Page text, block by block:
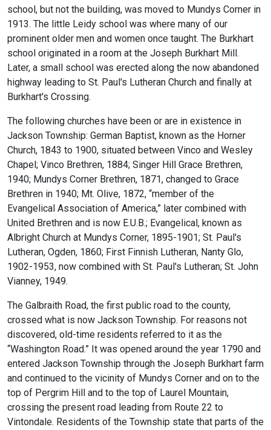
school, but not the building, was moved to Mundys Corner in
1913. The little Leidy school was where many of our
prominent older men and women once taught. The Burkhart
school originated in a room at the Joseph Burkhart Mill.
Later, a small school was erected along the now abandoned
highway leading to St. Paul's Lutheran Church and finally at
Burkhart's Crossing.
The following churches have been or are in existence in
Jackson Township: German Baptist, known as the Horner
Church, 1843 to 1900, situated between Vinco and Wesley
Chapel; Vinco Brethren, 1884; Singer Hill Grace Brethren,
1940; Mundys Corner Brethren, 1871, changed to Grace
Brethren in 1940; Mt. Olive, 1872, “member of the
Evangelical Association of America,” later combined with
United Brethren and is now E.U.B.; Evangelical, known as
Albright Church at Mundys Corner, 1895-1901; St. Paul's
Lutheran, Ogden, 1860; First Finnish Lutheran, Nanty Glo,
1902-1953, now combined with St. Paul's Lutheran; St. John
Vianney, 1949.
The Galbraith Road, the first public road to the county,
crossed what is now Jackson Township. For reasons not
discovered, old-time residents referred to it as the
“Washington Road.” It was opened around the year 1790 and
entered Jackson Township through the Joseph Burkhart farm
and continued to the vicinity of Mundys Corner and on to the
top of Pergrim Hill and to the top of Laurel Mountain,
crossing the present road leading from Route 22 to
Vintondale. Residents of the Township state that parts of the